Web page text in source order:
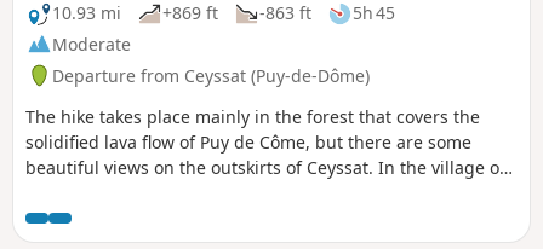
10.93 mi
+869 ft -863 ft
5h 45
Moderate
Departure from Ceyssat (Puy-de-Dôme)
The hike takes place mainly in the forest that covers the
solidified lava flow of Puy de Côme, but there are some
beautiful views on the outskirts of Ceyssat. In the village of
water-related buildings: fountains, drinking troughs and
wash houses.